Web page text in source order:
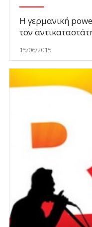
Η γερμανική
τον
15/06/2015